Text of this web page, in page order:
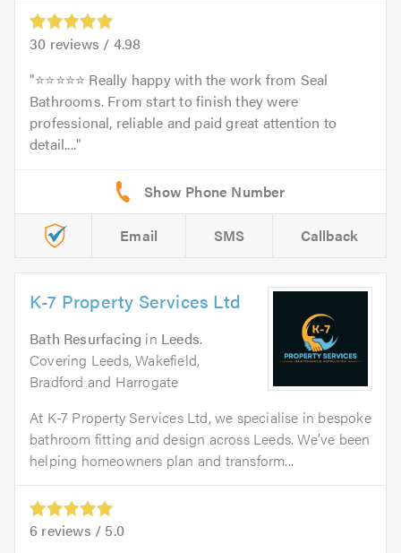
30 reviews / 4.98
⭐⭐⭐⭐⭐ Really happy with the work from Seal
Bathrooms. From start to finish they were
professional, reliable and paid great attention to
detail....
Email SMS Callback
K-7 Property Services Ltd
Bath Resurfacing in Leeds.
Covering Leeds, Wakefield,
Bradford and Harrogate
At K-7 Property Services Ltd, we specialise in bespoke
bathroom fitting and design across Leeds. We’ve been
helping homeowners plan and transform...
6 reviews / 5.0